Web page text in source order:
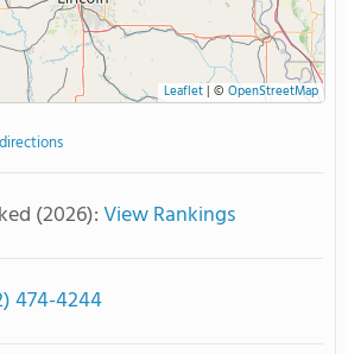
Leaflet| © OpenStreetMap
(2026):View Rankings
474-4244